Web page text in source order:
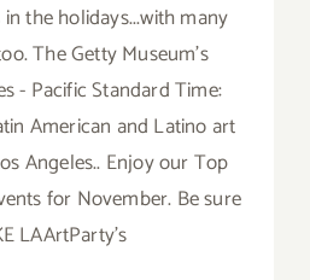
the holidays...with many
The Getty Museum's
- Pacific Standard Time:
American and Latino art
Angeles.. Enjoy our Top
for November. Be sure
LAArtParty's